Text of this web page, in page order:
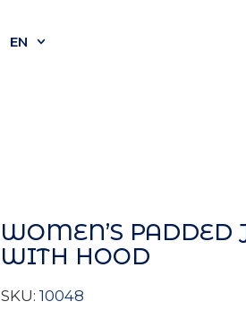
EN
WOMEN’S PADDED
WITH HOOD
SKU: 10048